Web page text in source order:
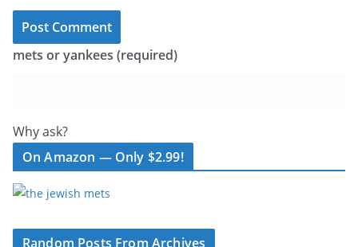
mets or yankees (required)
Why ask?
On Amazon — Only $2.99!
Random Posts From Archives